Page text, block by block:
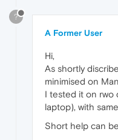
?
A Former User
Hi,
As shortly
minimised on
I tested it on rwo
laptop), with
Short help can